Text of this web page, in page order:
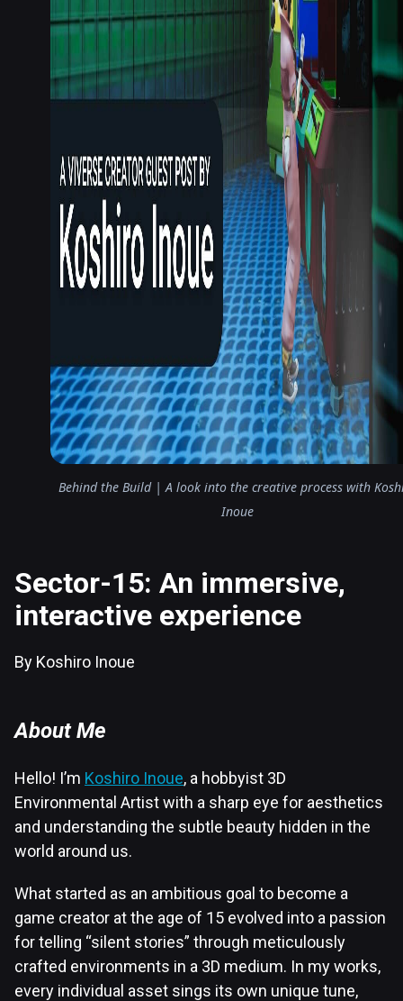
Behind the Build | A look into the creative process with
Inoue
Sector-15: An immersive,
interactive experience
By Koshiro Inoue
About Me
Hello! I’m Koshiro Inoue, a hobbyist 3D
Environmental Artist with a sharp eye for aesthetics
and understanding the subtle beauty hidden in the
world around us.
What started as an ambitious goal to become a
game creator at the age of 15 evolved into a passion
for telling “silent stories” through meticulously
crafted environments in a 3D medium. In my works,
every individual asset sings its own unique tune,